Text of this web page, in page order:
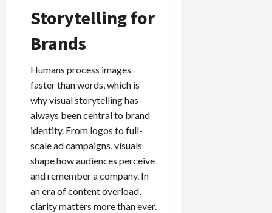
Storytelling for
Brands
Humans process images
faster than words, which is
why visual storytelling has
always been central to brand
identity. From logos to full-
scale ad campaigns, visuals
shape how audiences perceive
and remember a company. In
an era of content overload,
clarity matters more than ever.